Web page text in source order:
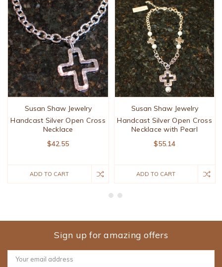
Susan Shaw Jewelry
Handcast Silver Open Cross
Necklace
$42.55
ADD TO CART
Susan Shaw Jewelry
Handcast Silver Open Cross
Necklace with Pearl
$55.14
ADD TO CART
Sign up for amazing offers
Email
Address